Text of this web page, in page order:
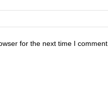
for the next time I comment.